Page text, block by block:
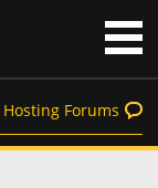
Forums